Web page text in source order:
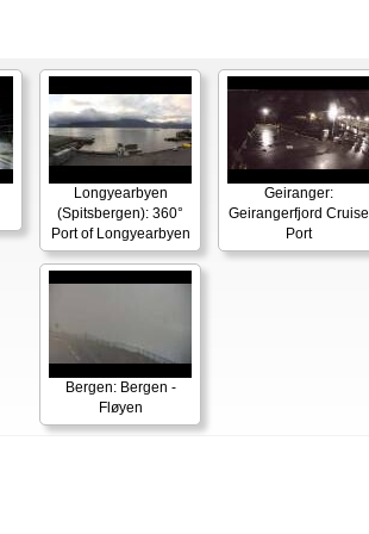
Longyearbyen
(Spitsbergen): 360°
Port of Longyearbyen
Geiranger:
Geirangerfjord Cruise
Port
Bergen: Bergen -
Fløyen